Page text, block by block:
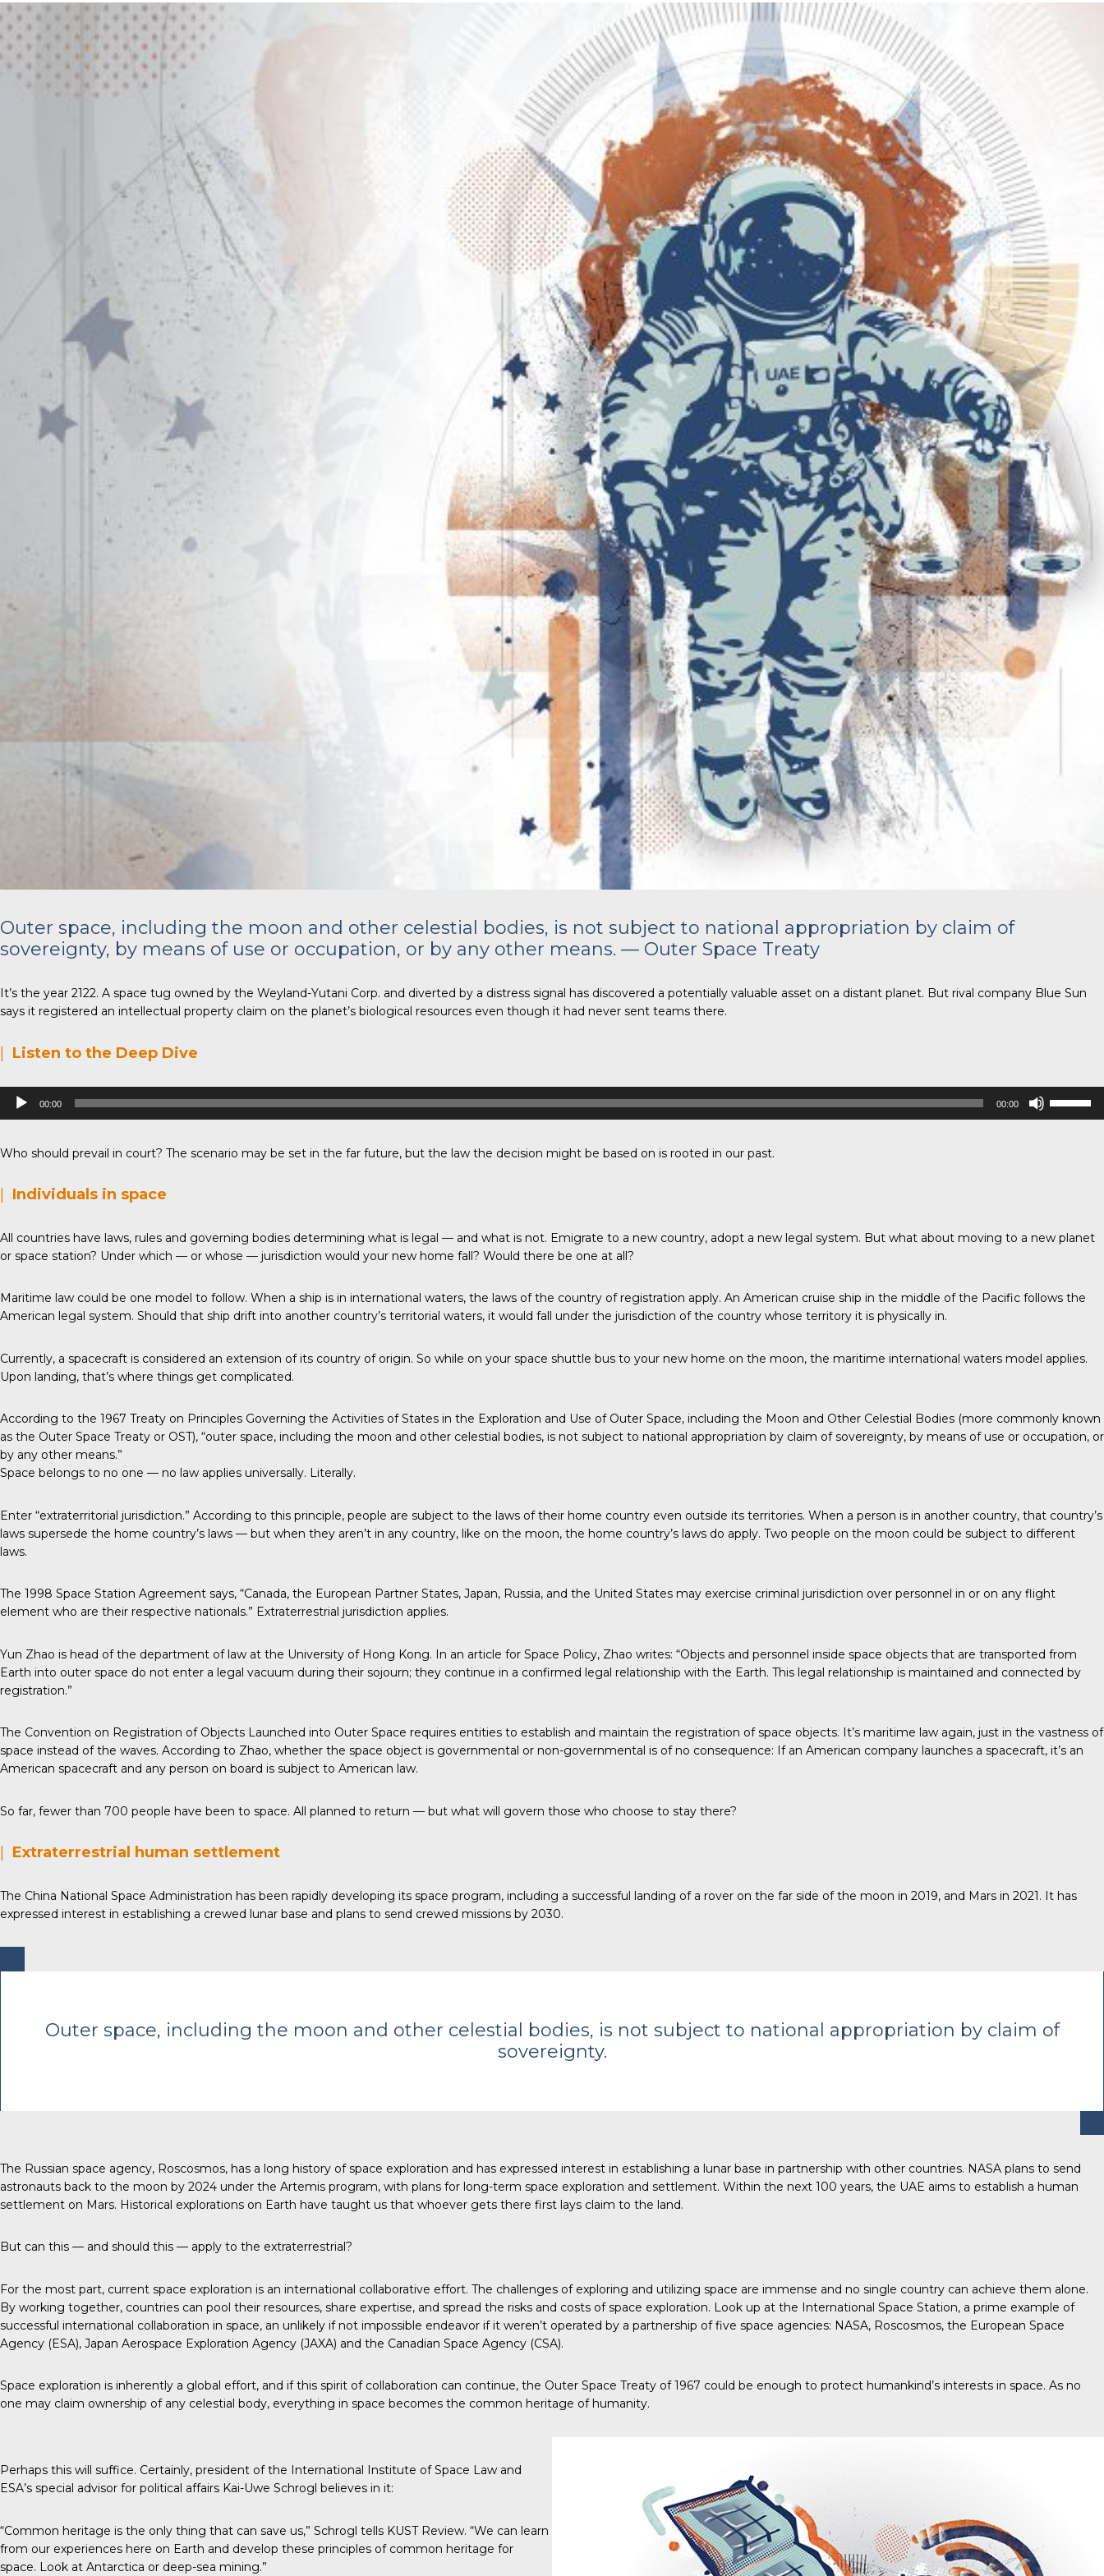
Outer space, including the moon and other celestial bodies, is not subject to national appropriation by claim of
sovereignty, by means of use or occupation, or by any other means. — Outer Space Treaty
It’s the year 2122. A space tug owned by the Weyland-Yutani Corp. and diverted by a distress signal has discovered a potentially valuable asset on a distant planet. But rival company Blue Sun
says it registered an intellectual property claim on the planet’s biological resources even though it had never sent teams there.
| Listen to the Deep Dive
Audio
Player
00:00 00:00
Up/Down
Arrow
Who should prevail in court? The scenario may be set in the far future, but the law the decision might be based on is rooted in our past.
Individuals in space
All countries have laws, rules and governing bodies determining what is legal — and what is not. Emigrate to a new country, adopt a new legal system. But what about moving to a new planet
or space station? Under which — or whose — jurisdiction would your new home fall? Would there be one at all?
Maritime law could be one model to follow. When a ship is in international waters, the laws of the country of registration apply. An American cruise ship in the middle of the Pacific follows the
American legal system. Should that ship drift into another country’s territorial waters, it would fall under the jurisdiction of the country whose territory it is physically in.
Currently, a spacecraft is considered an extension of its country of origin. So while on your space shuttle bus to your new home on the moon, the maritime international waters model applies.
Upon landing, that’s where things get complicated.
According to the 1967 Treaty on Principles Governing the Activities of States in the Exploration and Use of Outer Space, including the Moon and Other Celestial Bodies (more commonly known
as the Outer Space Treaty or OST), “outer space, including the moon and other celestial bodies, is not subject to national appropriation by claim of sovereignty, by means of use or occupation, or
by any other means.”
Space belongs to no one — no law applies universally. Literally.
Enter “extraterritorial jurisdiction.” According to this principle, people are subject to the laws of their home country even outside its territories. When a person is in another country, that country’s
laws supersede the home country’s laws — but when they aren’t in any country, like on the moon, the home country’s laws do apply. Two people on the moon could be subject to different
laws.
The 1998 Space Station Agreement says, “Canada, the European Partner States, Japan, Russia, and the United States may exercise criminal jurisdiction over personnel in or on any flight
element who are their respective nationals.” Extraterrestrial jurisdiction applies.
Yun Zhao is head of the department of law at the University of Hong Kong. In an article for Space Policy, Zhao writes: “Objects and personnel inside space objects that are transported from
Earth into outer space do not enter a legal vacuum during their sojourn; they continue in a confirmed legal relationship with the Earth. This legal relationship is maintained and connected by
registration.”
The Convention on Registration of Objects Launched into Outer Space requires entities to establish and maintain the registration of space objects. It’s maritime law again, just in the vastness of
space instead of the waves. According to Zhao, whether the space object is governmental or non-governmental is of no consequence: If an American company launches a spacecraft, it’s an
American spacecraft and any person on board is subject to American law.
So far, fewer than 700 people have been to space. All planned to return — but what will govern those who choose to stay there?
Extraterrestrial human settlement
The China National Space Administration has been rapidly developing its space program, including a successful landing of a rover on the far side of the moon in 2019, and Mars in 2021. It has
expressed interest in establishing a crewed lunar base and plans to send crewed missions by 2030.
Outer space, including the moon and other celestial bodies, is not subject to national appropriation by claim of
sovereignty.
The Russian space agency, Roscosmos, has a long history of space exploration and has expressed interest in establishing a lunar base in partnership with other countries. NASA plans to send
astronauts back to the moon by 2024 under the Artemis program, with plans for long-term space exploration and settlement. Within the next 100 years, the UAE aims to establish a human
settlement on Mars. Historical explorations on Earth have taught us that whoever gets there first lays claim to the land.
But can this — and should this — apply to the extraterrestrial?
For the most part, current space exploration is an international collaborative effort. The challenges of exploring and utilizing space are immense and no single country can achieve them alone.
By working together, countries can pool their resources, share expertise, and spread the risks and costs of space exploration. Look up at the International Space Station, a prime example of
successful international collaboration in space, an unlikely if not impossible endeavor if it weren’t operated by a partnership of five space agencies: NASA, Roscosmos, the European Space
Agency (ESA), Japan Aerospace Exploration Agency (JAXA) and the Canadian Space Agency (CSA).
Space exploration is inherently a global effort, and if this spirit of collaboration can continue, the Outer Space Treaty of 1967 could be enough to protect humankind’s interests in space. As no
one may claim ownership of any celestial body, everything in space becomes the common heritage of humanity.
Perhaps this will suffice. Certainly, president of the International Institute of Space Law and
ESA’s special advisor for political affairs Kai-Uwe Schrogl believes in it:
“Common heritage is the only thing that can save us,” Schrogl tells KUST Review. “We can learn
from our experiences here on Earth and develop these principles of common heritage for
space. Look at Antarctica or deep-sea mining.”